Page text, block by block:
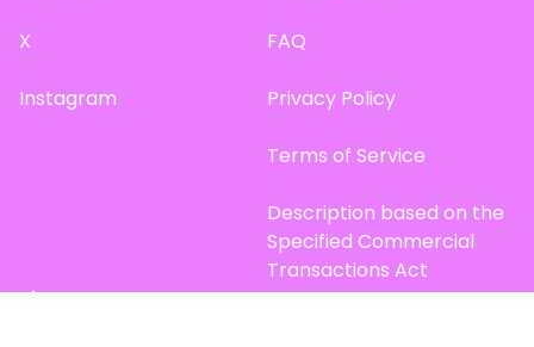
X
Instagram
FAQ
Privacy Policy
Terms of Service
Description based on the
Specified Commercial
Transactions Act
Site Map